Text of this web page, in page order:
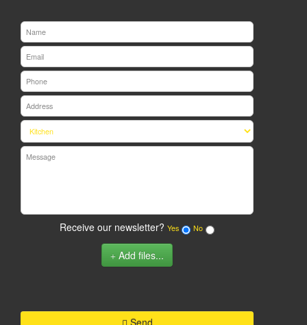
Receive our newsletter? Yes No
Add files...
Send